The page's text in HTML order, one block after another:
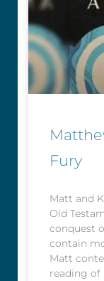
Fury
Matt and
Old
conquest
contain
Matt
reading of